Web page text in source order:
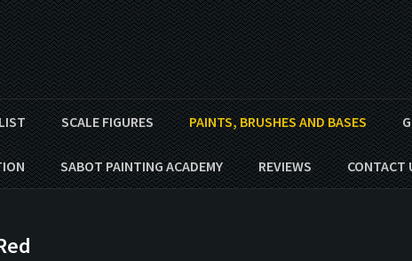
SCALE FIGURES PAINTS, BRUSHES AND BASES
SABOT PAINTING ACADEMY REVIEWS CONTACT